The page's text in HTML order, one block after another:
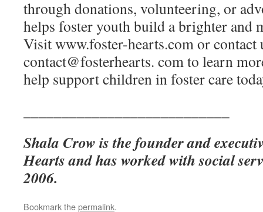
through donations, volunteering, or
helps foster youth build a brighter and
Visit www.foster-hearts.com or contact
contact@fosterhearts. com to learn
help support children in foster care
Shala Crow is the founder and
Hearts and has worked with social
2006.
Bookmark thepermalink.